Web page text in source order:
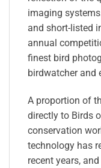
imaging
and short-listed
annual
finest bird
birdwatcher and
A proportion of
directly to Birds
conservation
technology has
recent years,